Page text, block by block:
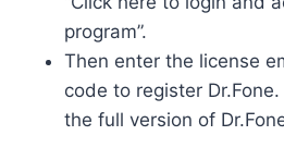
program”.
Then enter the license
code to register
the full version of